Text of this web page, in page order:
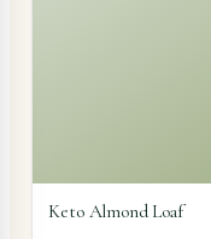
Keto Almond Loaf